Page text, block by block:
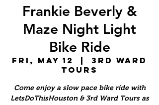
Frankie Beverly &
Maze Night Light
Bike Ride
Fri, May 12
3rd Ward
Tours
Come enjoy a slow pace bike ride with
LetsDoThisHouston & 3rd Ward Tours as